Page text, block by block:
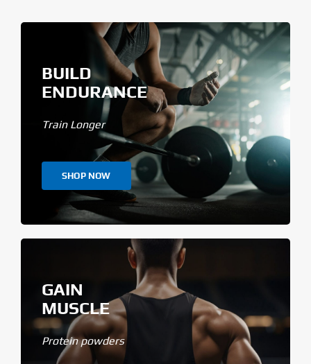
BUILD
ENDURANCE
Train Longer
SHOP NOW
GAIN
MUSCLE
Protein powders